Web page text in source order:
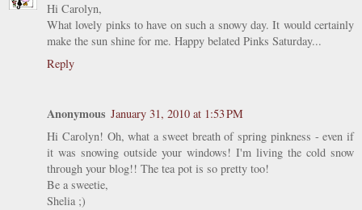
Hi Carolyn,
What lovely pinks to have on such a snowy day. It would certainly
make the sun shine for me. Happy belated Pinks Saturday...
Reply
Anonymous January 31, 2010 at 1:53 PM
Hi Carolyn! Oh, what a sweet breath of spring pinkness - even if
it was snowing outside your windows! I'm living the cold snow
through your blog!! The tea pot is so pretty too!
Be a sweetie,
Shelia ;)